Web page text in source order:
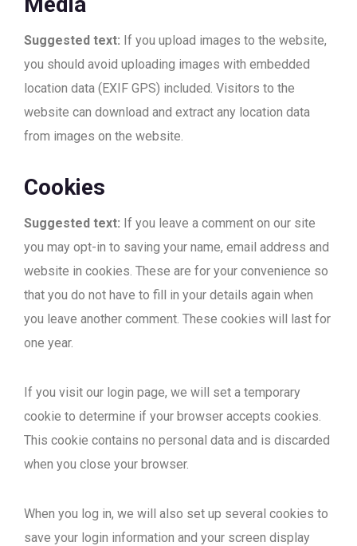
Suggested text: If you upload images to the website,
you should avoid uploading images with embedded
location data (EXIF GPS) included. Visitors to the
website can download and extract any location data
from images on the website.
Cookies
Suggested text: If you leave a comment on our site
you may opt-in to saving your name, email address and
website in cookies. These are for your convenience so
that you do not have to fill in your details again when
you leave another comment. These cookies will last for
one year.
If you visit our login page, we will set a temporary
cookie to determine if your browser accepts cookies.
This cookie contains no personal data and is discarded
when you close your browser.
When you log in, we will also set up several cookies to
save your login information and your screen display